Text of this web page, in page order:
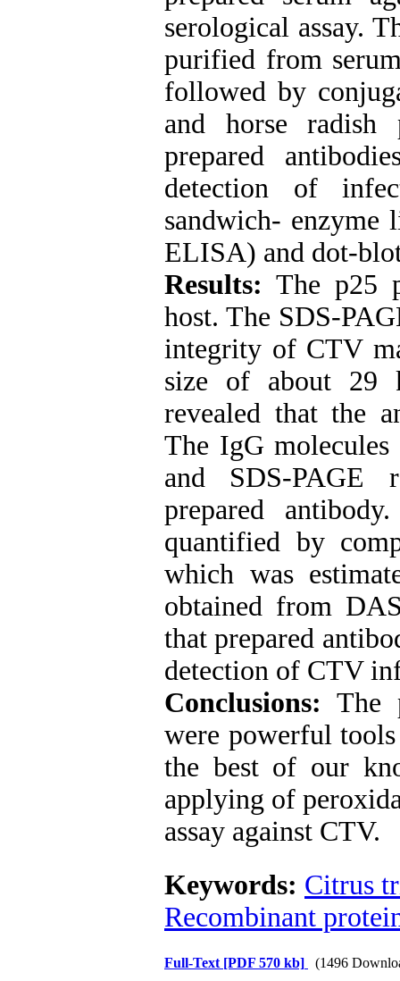
serological assay.
purified from
followed by
and horse radish
prepared
detection of
sandwich- enzyme
ELISA) and dot-
Results: The p25
host. The SDS-
integrity of CTV
size of about 29
revealed that the
The IgG
and SDS-PAGE
prepared
quantified by
which was
obtained from
that prepared
detection of CTV
Conclusions:The
were powerful
the best of our
applying of
assay against CTV.
Keywords: Citrus
Recombinant
Full-Text [PDF 570 kb] (1496